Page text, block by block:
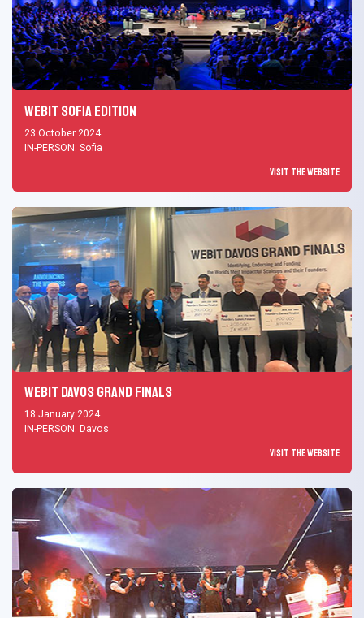
Webit Sofia Edition
23 October 2024
IN-PERSON: Sofia
Visit the Website
Webit Davos Grand Finals
18 January 2024
IN-PERSON: Davos
Visit the Website